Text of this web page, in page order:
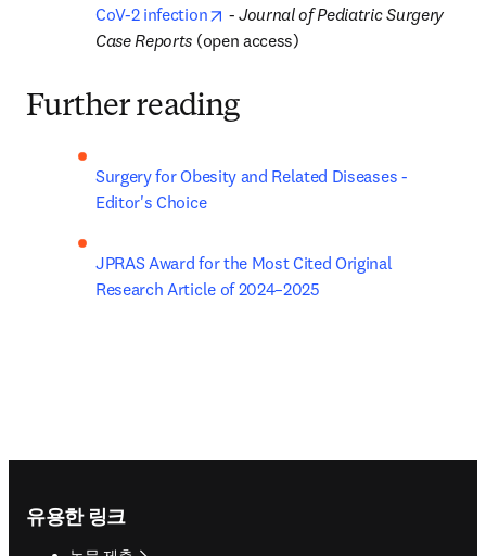
CoV-2 infection
opens in new tab/window
- Journal of Pediatric Surgery
Case Reports (open access)
Further reading
Surgery for Obesity and Related Diseases -
Editor's Choice
JPRAS Award for the Most Cited Original
Research Article of 2024–2025
유용한 링크